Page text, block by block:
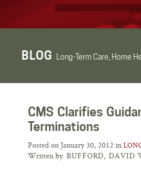
BLOG Long-Term Care, Home
CMS Clarifies
Terminations
Posted on January 30, 2012 in
Written by: BUFFORD, DAVID